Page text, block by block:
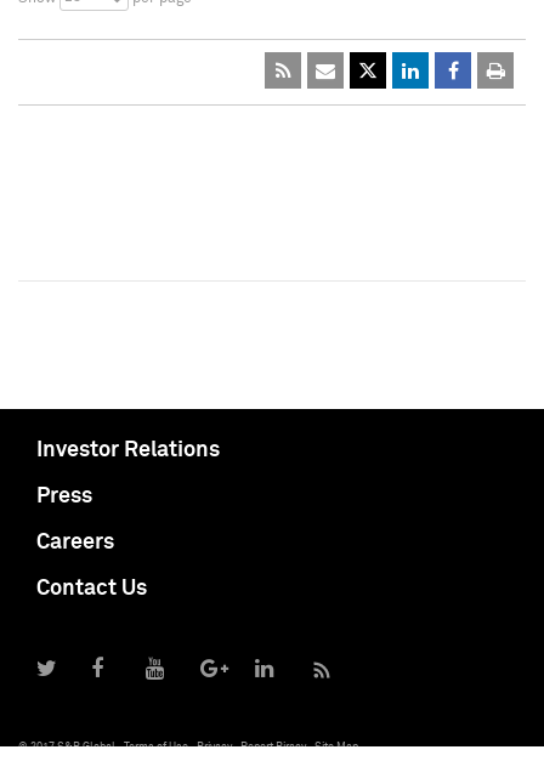
Investor Relations
Press
Careers
Contact Us
© 2017 S&P Global Terms of Use Privacy Report Piracy Site Map